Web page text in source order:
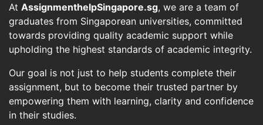
At AssignmenthelpSingapore.sg, we are a team of
graduates from Singaporean universities, committed
towards providing quality academic support while
upholding the highest standards of academic integrity.
Our goal is not just to help students complete their
assignment, but to become their trusted partner by
empowering them with learning, clarity and confidence
in their studies.